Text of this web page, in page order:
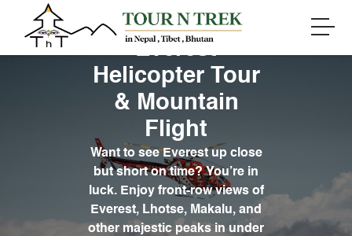
Everest
Helicopter Tour
& Mountain
Flight
Want to see Everest up close
but short on time? You’re in
luck. Enjoy front-row views of
Everest, Lhotse, Makalu, and
other majestic peaks in under